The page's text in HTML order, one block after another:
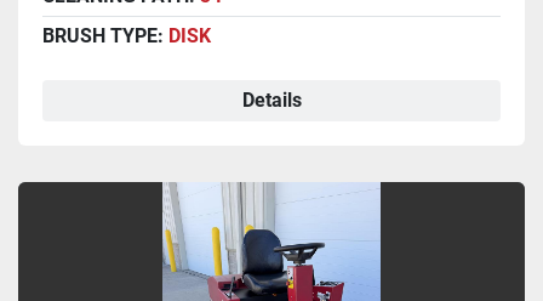
BRUSH TYPE: DISK
Details